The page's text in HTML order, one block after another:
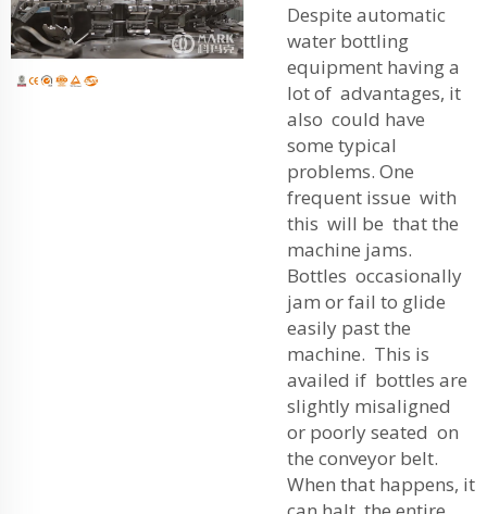
Despite automatic
water bottling
equipment having a
lot of advantages, it
also could have
some typical
problems. One
frequent issue with
this will be that the
machine jams.
Bottles occasionally
jam or fail to glide
easily past the
machine. This is
availed if bottles are
slightly misaligned
or poorly seated on
the conveyor belt.
When that happens, it